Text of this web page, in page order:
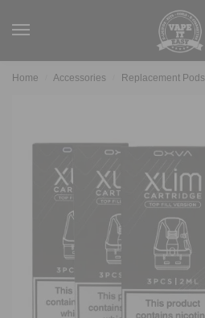
Home Accessories Replacement Pods